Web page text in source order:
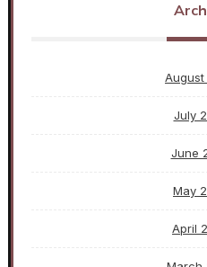
August
July
June
May
April